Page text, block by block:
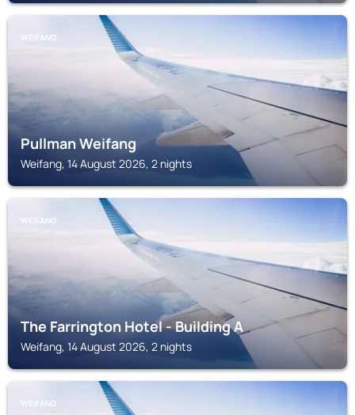
WEIFANG
Pullman Weifang
Weifang, 14 August 2026, 2 nights
WEIFANG
The Farrington Hotel - Building A
Weifang, 14 August 2026, 2 nights
WEIFANG